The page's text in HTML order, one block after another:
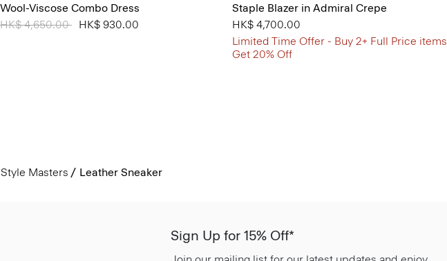
Wool-Viscose Combo Dress
Price reduced from
HK$ 4,650.00 toHK$ 930.00
Staple Blazer in Admiral Crepe
HK$ 4,700.00
Limited Time Offer - Buy 2+ Full Price items
Get 20% Off
Style Masters Leather Sneaker
Sign Up for 15% Off*